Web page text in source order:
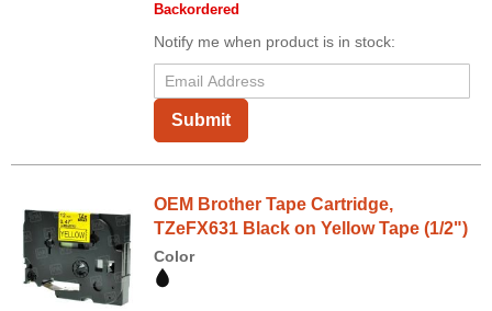
Backordered
Notify me when product is in stock:
Submit
OEM Brother Tape Cartridge,
TZeFX631 Black on Yellow Tape (1/2")
Color